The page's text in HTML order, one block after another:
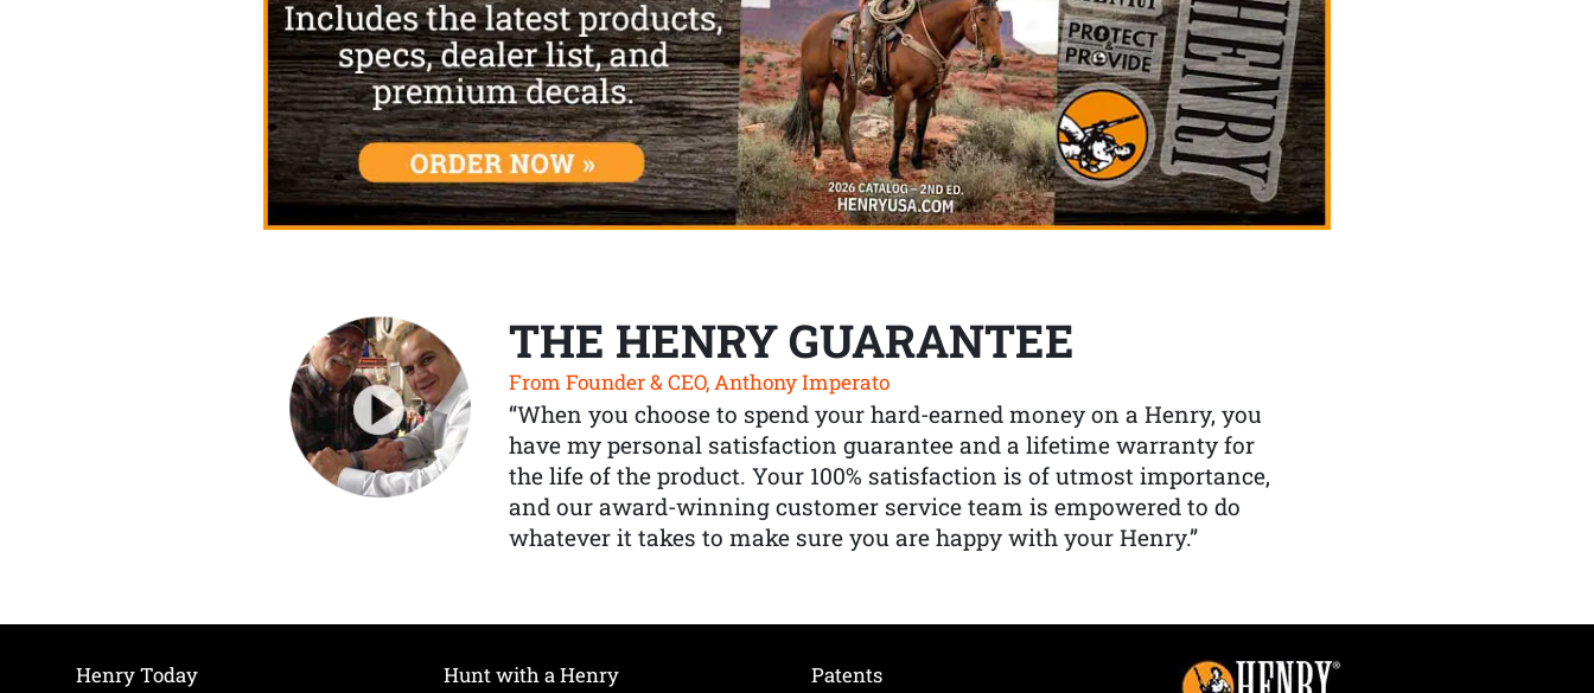
THE HENRY GUARANTEE
From Founder & CEO, Anthony Imperato
“When you choose to spend your hard-earned money on a Henry, you
have my personal satisfaction guarantee and a lifetime warranty for
the life of the product. Your 100% satisfaction is of utmost importance,
and our award-winning customer service team is empowered to do
whatever it takes to make sure you are happy with your Henry.”
Henry Today
Hunt with a Henry
Patents